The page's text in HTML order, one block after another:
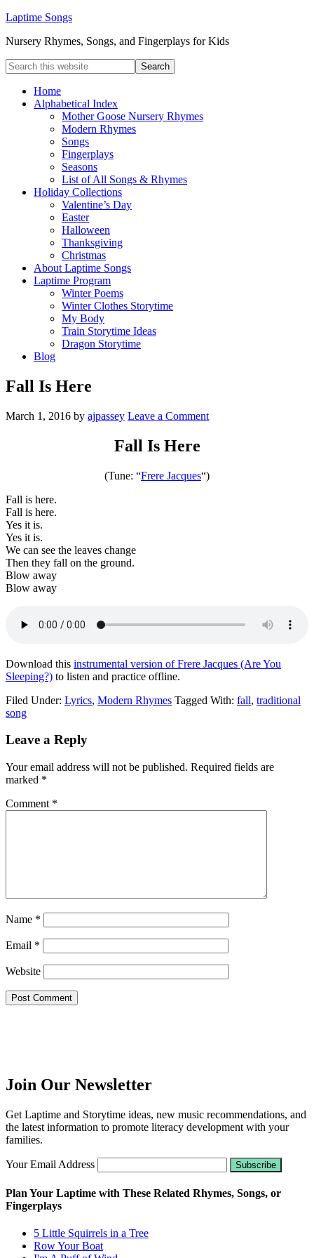
Laptime Songs
Nursery Rhymes, Songs, and Fingerplays for Kids
Home
Alphabetical Index
Mother Goose Nursery Rhymes
Modern Rhymes
Songs
Fingerplays
Seasons
List of All Songs & Rhymes
Holiday Collections
Valentine’s Day
Easter
Halloween
Thanksgiving
Christmas
About Laptime Songs
Laptime Program
Winter Poems
Winter Clothes Storytime
My Body
Train Storytime Ideas
Dragon Storytime
Blog
Fall Is Here
March 1, 2016 by ajpassey Leave a Comment
Fall Is Here
(Tune: “Frere Jacques“)
Fall is here.
Fall is here.
Yes it is.
Yes it is.
We can see the leaves change
Then they fall on the ground.
Blow away
Blow away
Download this instrumental version of Frere Jacques (Are You
Sleeping?) to listen and practice offline.
Filed Under: Lyrics, Modern Rhymes Tagged With: fall, traditional
song
Leave a Reply
Your email address will not be published. Required fields are
marked *
Comment *
Name *
Email *
Website
Join Our Newsletter
Get Laptime and Storytime ideas, new music recommendations, and
the latest information to promote literacy development with your
families.
Your Email Address
Plan Your Laptime with These Related Rhymes, Songs, or
Fingerplays
5 Little Squirrels in a Tree
Row Your Boat